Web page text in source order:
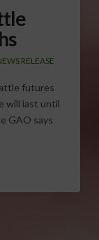
RELEASE
futures
will last until
GAO says